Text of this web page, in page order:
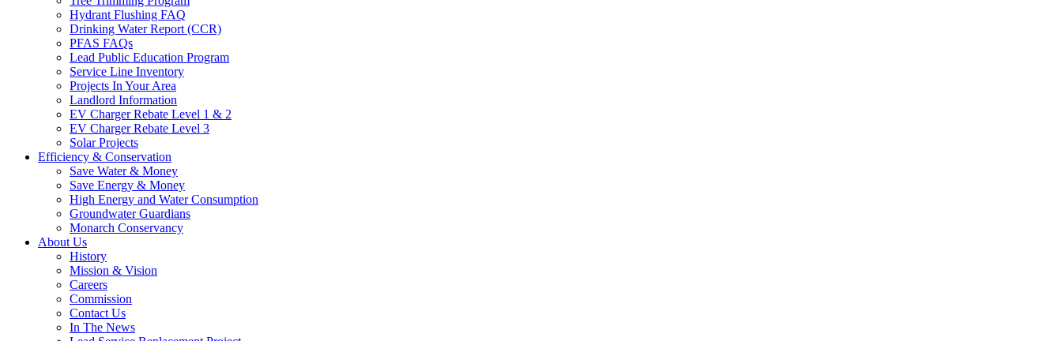
Hydrant Flushing FAQ
Drinking Water Report (CCR)
PFAS FAQs
Lead Public Education Program
Service Line Inventory
Projects In Your Area
Landlord Information
EV Charger Rebate Level 1 & 2
EV Charger Rebate Level 3
Solar Projects
Efficiency & Conservation
Save Water & Money
Save Energy & Money
High Energy and Water Consumption
Groundwater Guardians
Monarch Conservancy
About Us
History
Mission & Vision
Careers
Commission
Contact Us
In The News